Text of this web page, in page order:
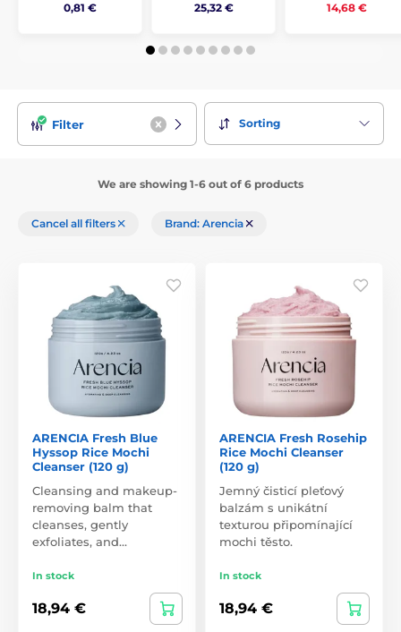
0,81 € 25,32 € 14,68 €
Filter Sorting
We are showing 1-6 out of 6 products
Cancel all filters Brand: Arencia
ARENCIA Fresh Blue
Hyssop Rice Mochi
Cleanser (120 g)
Cleansing and makeup-
removing balm that
cleanses, gently
exfoliates, and…
In stock
18,94 €
ARENCIA Fresh Rosehip
Rice Mochi Cleanser
(120 g)
Jemný čisticí pleťový
balzám s unikátní
texturou připomínající
mochi těsto.
In stock
18,94 €